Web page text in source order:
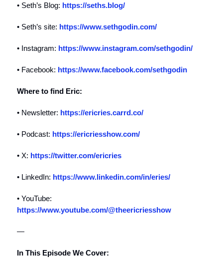
• Seth’s Blog: https://seths.blog/
• Seth’s site: https://www.sethgodin.com/
• Instagram: https://www.instagram.com/sethgodin/
• Facebook: https://www.facebook.com/sethgodin
Where to find Eric:
• Newsletter: https://ericries.carrd.co/
• Podcast: https://ericriesshow.com/
• X: https://twitter.com/ericries
• LinkedIn: https://www.linkedin.com/in/eries/
• YouTube:
https://www.youtube.com/@theericriesshow
—
In This Episode We Cover: